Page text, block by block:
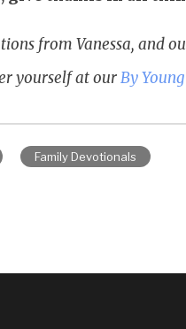
from Vanessa, and
yourself at ourBy
Family Devotionals